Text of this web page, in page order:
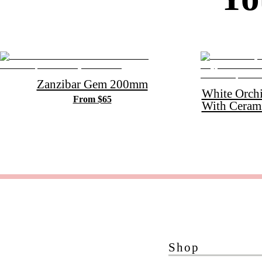
Zanzibar Gem 200mm
From $65
White
With
Shop